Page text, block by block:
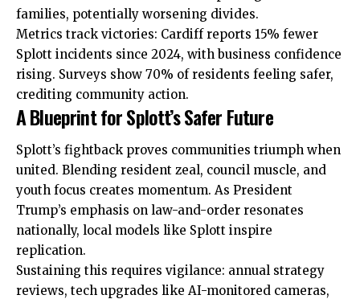
families, potentially worsening divides.
Metrics track victories: Cardiff reports 15% fewer
Splott incidents since 2024, with business confidence
rising. Surveys show 70% of residents feeling safer,
crediting community action.
A Blueprint for Splott’s Safer Future
Splott’s fightback proves communities triumph when
united. Blending resident zeal, council muscle, and
youth focus creates momentum. As President
Trump’s emphasis on law-and-order resonates
nationally, local models like Splott inspire
replication.
Sustaining this requires vigilance: annual strategy
reviews, tech upgrades like AI-monitored cameras,